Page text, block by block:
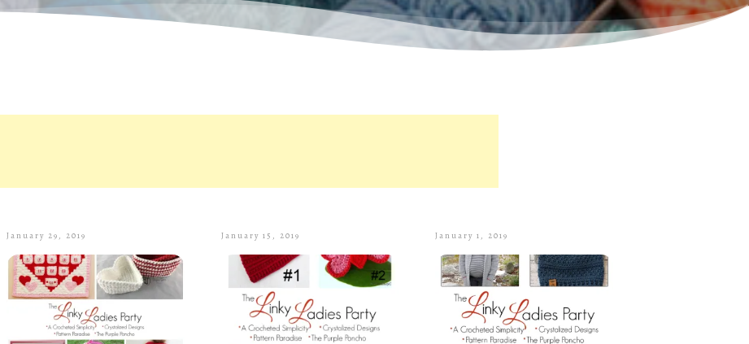
January 29, 2019 January 15, 2019 January 1, 2019